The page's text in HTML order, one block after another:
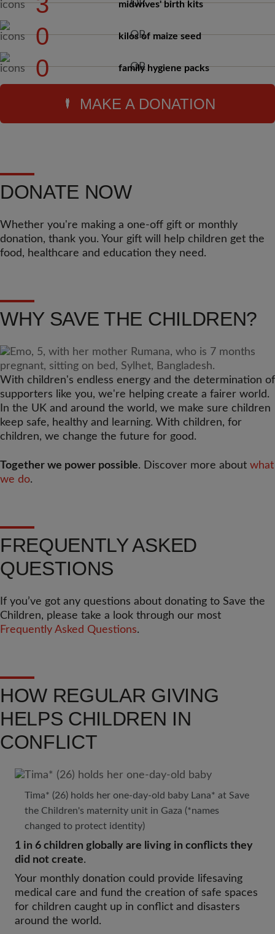
midwives' birth kits
0 kilos of maize seed
0 family hygiene packs
MAKE A DONATION
DONATE NOW
Whether you're making a one-off gift or monthly
donation, thank you. Your gift will help children get the
food, healthcare and education they need.
WHY SAVE THE CHILDREN?
With children's endless energy and the determination of
supporters like you, we're helping create a fairer world.
In the UK and around the world, we make sure children
keep safe, healthy and learning. With children, for
children, we change the future for good.
Together we power possible. Discover more about what
we do.
FREQUENTLY ASKED
QUESTIONS
If you’ve got any questions about donating to Save the
Children, please take a look through our most
Frequently Asked Questions.
HOW REGULAR GIVING
HELPS CHILDREN IN
CONFLICT
Tima* (26) holds her one-day-old baby Lana* at Save
the Children's maternity unit in Gaza (*names
changed to protect identity)
1 in 6 children globally are living in conflicts they
did not create.
Your monthly donation could provide lifesaving
medical care and fund the creation of safe spaces
for children caught up in conflict and disasters
around the world.